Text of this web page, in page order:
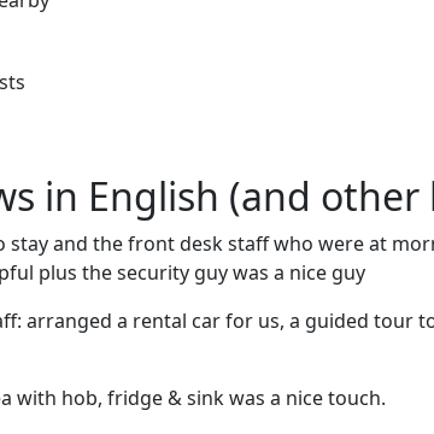
in English (and
stay and the front desk staff who were at
plus the security guy was a nice guy
arranged a rental car for us, a guided tour
with hob, fridge & sink was a nice touch.